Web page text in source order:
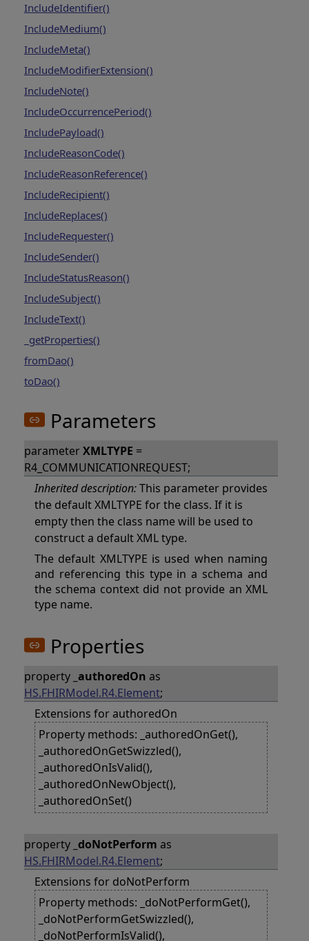
IncludeIdentifier()
IncludeMedium()
IncludeMeta()
IncludeModifierExtension()
IncludeNote()
IncludeOccurrencePeriod()
IncludePayload()
IncludeReasonCode()
IncludeReasonReference()
IncludeRecipient()
IncludeReplaces()
IncludeRequester()
IncludeSender()
IncludeStatusReason()
IncludeSubject()
IncludeText()
_getProperties()
fromDao()
toDao()
Parameters
parameterXMLTYPE =
R4_COMMUNICATIONREQUEST;
Inherited description:This parameter provides
the default XMLTYPE for the class. If it is
empty then the class name will be used to
construct a default XML type.
The default XMLTYPE is used when naming
and referencing this type in a schema and
the schema context did not provide an XML
type name.
Properties
property _authoredOn as
HS.FHIRModel.R4.Element;
Extensions for authoredOn
Property methods: _authoredOnGet(),
_authoredOnGetSwizzled(),
_authoredOnIsValid(),
_authoredOnNewObject(),
_authoredOnSet()
property _doNotPerform as
HS.FHIRModel.R4.Element;
Extensions for doNotPerform
Property methods: _doNotPerformGet(),
_doNotPerformGetSwizzled(),
_doNotPerformIsValid(),